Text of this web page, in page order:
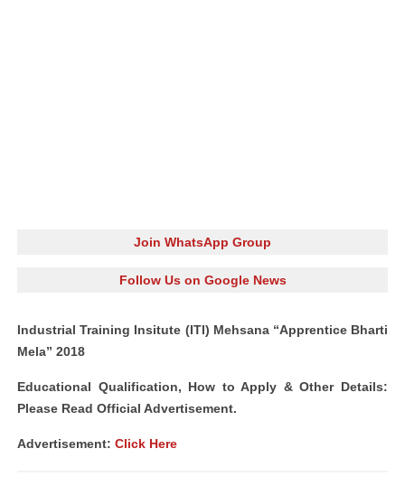
Join WhatsApp Group
Follow Us on Google News
Industrial Training Insitute (ITI) Mehsana “Apprentice Bharti
Mela” 2018
Educational Qualification, How to Apply & Other Details:
Please Read Official Advertisement.
Advertisement: Click Here